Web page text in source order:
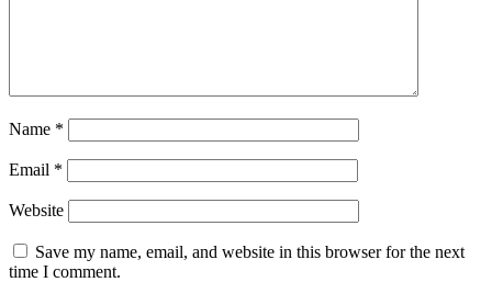
Name *
Email *
Website
Save my name, email, and website in this browser for the next
time I comment.